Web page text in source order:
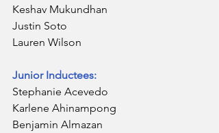
Keshav Mukundhan
Justin Soto
Lauren Wilson
Junior Inductees:
Stephanie Acevedo
Karlene Ahinampong
Benjamin Almazan